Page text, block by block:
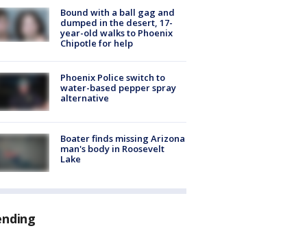
Bound with a ball gag and
dumped in the desert, 17-
year-old walks to Phoenix
Chipotle for help
Phoenix Police switch to
water-based pepper spray
alternative
Boater finds missing Arizona
man's body in Roosevelt
Lake